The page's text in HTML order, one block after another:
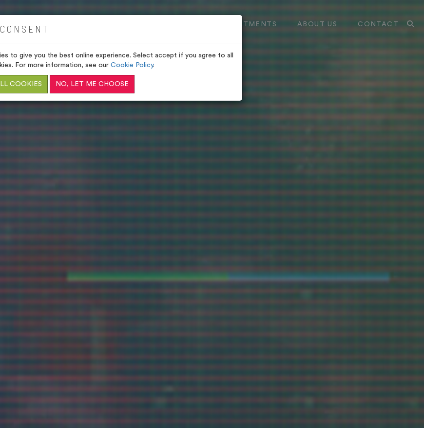
TREATMENTS ABOUT US CONTACT
to give you the best online experience. Select accept if you agree to all
For more information, see our Cookie Policy.
COOKIES NO, LET ME CHOOSE